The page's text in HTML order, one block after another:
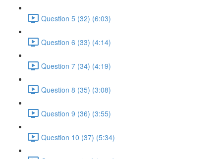
Question 5 (32) (6:03)
Question 6 (33) (4:14)
Question 7 (34) (4:19)
Question 8 (35) (3:08)
Question 9 (36) (3:55)
Question 10 (37) (5:34)